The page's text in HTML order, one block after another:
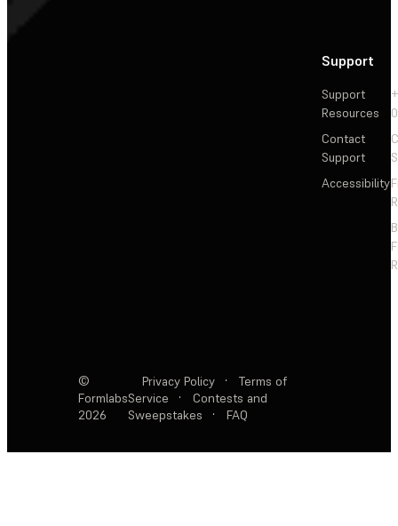
Support
Support
Resources
Contact
Support
Accessibility
©
Formlabs
2026
Privacy Policy ·
Terms of
Service
·
Contests and
Sweepstakes
· FAQ